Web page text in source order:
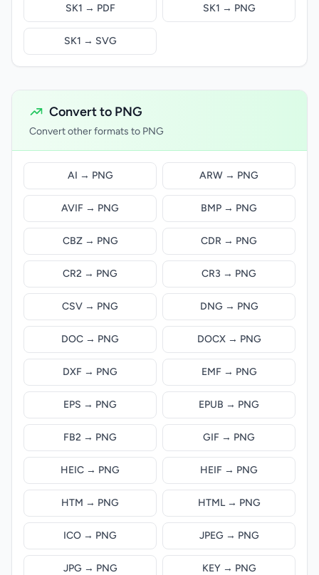
SK1 → PDF SK1 → PNG
SK1 → SVG
Convert to PNG
Convert other formats to PNG
AI → PNG ARW → PNG
AVIF → PNG BMP → PNG
CBZ → PNG CDR → PNG
CR2 → PNG CR3 → PNG
CSV → PNG DNG → PNG
DOC → PNG DOCX → PNG
DXF → PNG EMF → PNG
EPS → PNG EPUB → PNG
FB2 → PNG GIF → PNG
HEIC → PNG HEIF → PNG
HTM → PNG HTML → PNG
ICO → PNG JPEG → PNG
JPG → PNG KEY → PNG